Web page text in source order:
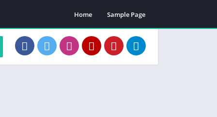
Home Sample Page